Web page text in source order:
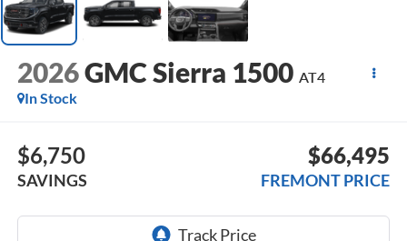
2026GMC Sierra 1500 AT4
In Stock
$6,750
SAVINGS
$66,495
FREMONT PRICE